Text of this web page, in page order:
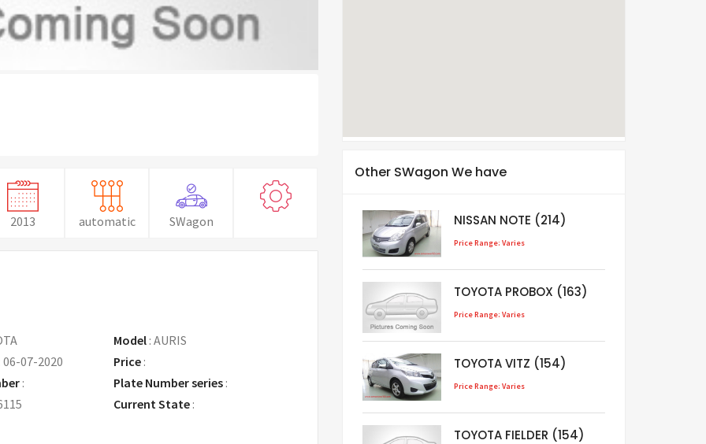
2013 automatic SWagon
Model: AURIS
06-07-2020 Price:
:
Plate Number series :
Current State :
Other SWagon We have
NISSAN NOTE (214)
Price Range: Varies
TOYOTA PROBOX (163)
Price Range: Varies
TOYOTA VITZ (154)
Price Range: Varies
TOYOTA FIELDER (154)